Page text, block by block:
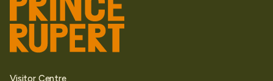
Visitor Centre